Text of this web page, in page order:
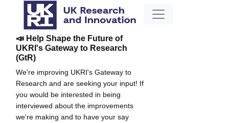
📣 Help Shape the Future of
UKRI's Gateway to Research
(GtR)
We're improving UKRI's Gateway to
Research and are seeking your input! If
you would be interested in being
interviewed about the improvements
we're making and to have your say